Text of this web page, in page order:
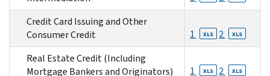
Credit Card Issuing and Other
Consumer Credit
1 XLS 2 XLS
Real Estate Credit (Including
Mortgage Bankers and Originators)
1 XLS 2 XLS